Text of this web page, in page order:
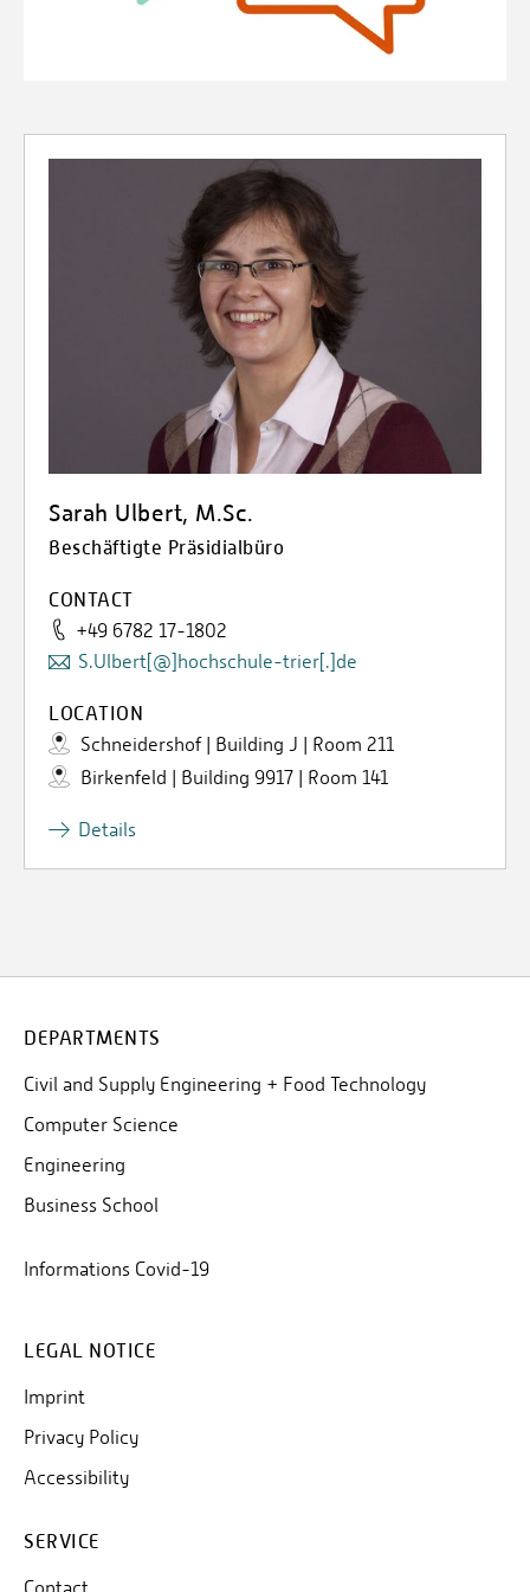
Sarah Ulbert, M.Sc.
Beschäftigte Präsidialbüro
CONTACT
+49 6782 17-1802
S.Ulbert[@]hochschule-trier[.]de
LOCATION
Schneidershof | Building J | Room 211
Birkenfeld | Building 9917 | Room 141
Details
DEPARTMENTS
Civil and Supply Engineering + Food Technology
Computer Science
Engineering
Business School
Informations Covid-19
LEGAL NOTICE
Imprint
Privacy Policy
Accessibility
SERVICE
Contact